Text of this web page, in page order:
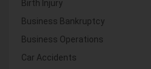
Birth Injury
Business Bankruptcy
Business Operations
Car Accidents